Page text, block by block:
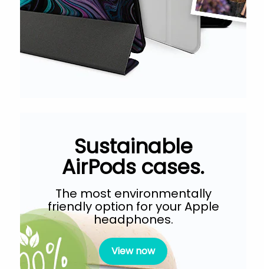
Sustainable
AirPods cases.
The most environmentally
friendly option for your Apple
headphones.
View now